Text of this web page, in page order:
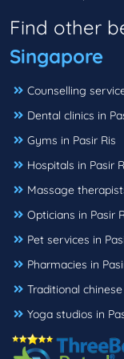
Find other
Singapore
Counselling
Dental clinics in
Gyms in Pasir Ris
Hospitals in Pasir
Massage
Opticians in Pasir
Pet services in
Pharmacies in
Traditional
Yoga studios in